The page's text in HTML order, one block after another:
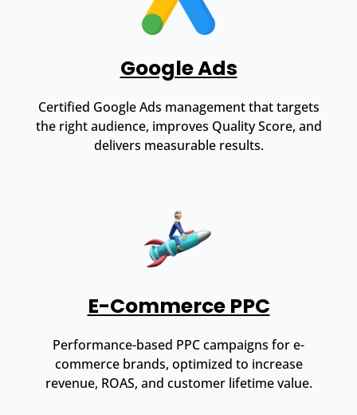
Google Ads
Certified Google Ads management that targets
the right audience, improves Quality Score, and
delivers measurable results.
E-Commerce PPC
Performance-based PPC campaigns for e-
commerce brands, optimized to increase
revenue, ROAS, and customer lifetime value.